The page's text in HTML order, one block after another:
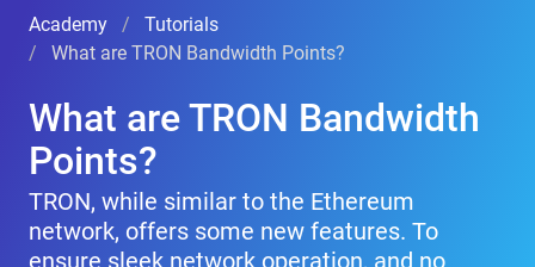
Academy
Tutorials
What are TRON Bandwidth Points?
What are TRON Bandwidth
Points?
TRON, while similar to the Ethereum
network, offers some new features. To
ensure sleek network operation, and no